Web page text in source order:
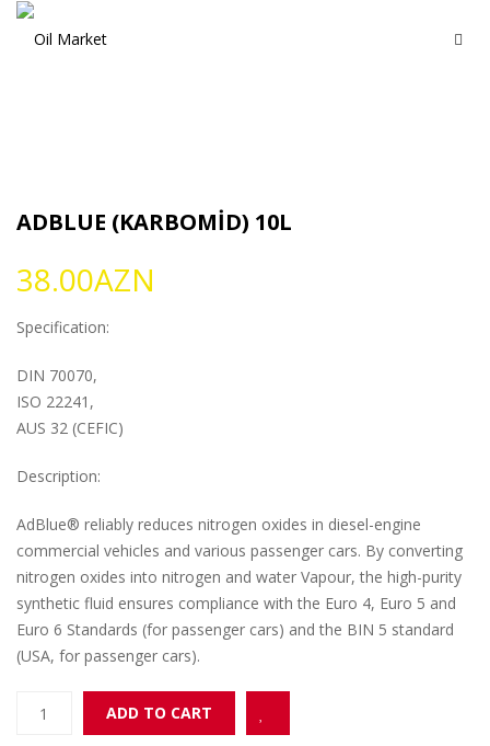
ADBLUE (KARBOMİD) 10L
38.00AZN
Specification:
DIN 70070,
ISO 22241,
AUS 32 (CEFIC)
Description:
AdBlue® reliably reduces nitrogen oxides in diesel-engine
commercial vehicles and various passenger cars. By converting
nitrogen oxides into nitrogen and water Vapour, the high-purity
synthetic fluid ensures compliance with the Euro 4, Euro 5 and
Euro 6 Standards (for passenger cars) and the BIN 5 standard
(USA, for passenger cars).
ADD TO CART
Add to Wishlist